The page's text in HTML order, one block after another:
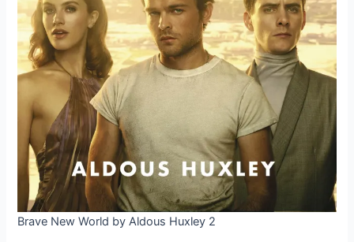
Brave New World by Aldous Huxley 2